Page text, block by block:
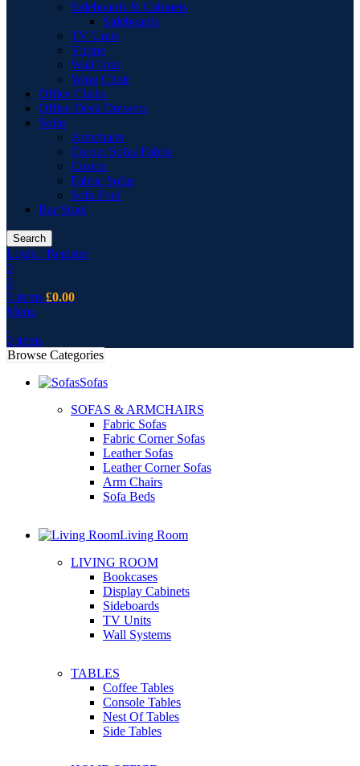
Sideboards & Cabinets
Sideboards
TV Units
Vitrine
Wall Unit
Wing Chair
Office Chairs
Office Desk Drawers
Sofas
Armchairs
Corner Sofas Fabric
Cusion
Fabric Sofas
Sofa Pouf
Bar Stool
Search
Login / Register
0
0
0 items £0.00
Menu
0 items
Browse Categories
Sofas
SOFAS & ARMCHAIRS
Fabric Sofas
Fabric Corner Sofas
Leather Sofas
Leather Corner Sofas
Arm Chairs
Sofa Beds
Living Room
LIVING ROOM
Bookcases
Display Cabinets
Sideboards
TV Units
Wall Systems
TABLES
Coffee Tables
Console Tables
Nest Of Tables
Side Tables